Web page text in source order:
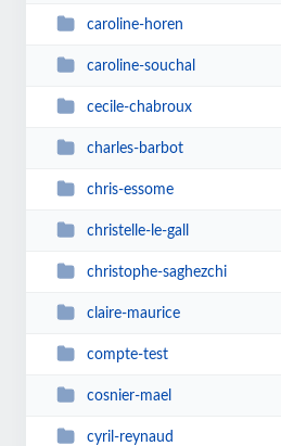
caroline-horen
caroline-souchal
cecile-chabroux
charles-barbot
chris-essome
christelle-le-gall
christophe-saghezchi
claire-maurice
compte-test
cosnier-mael
cyril-reynaud